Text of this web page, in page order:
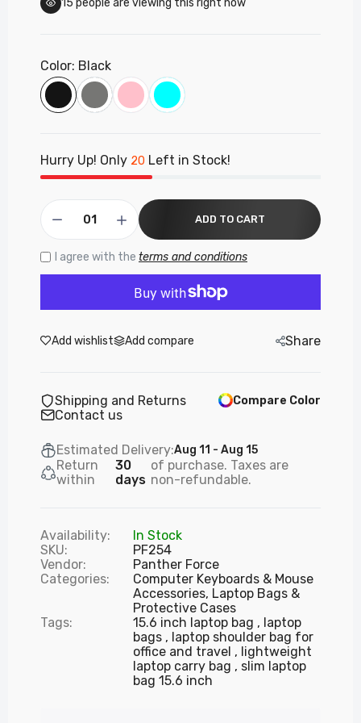
Laptop Bag
PF259 - Panther Force 15.6" Laptop Bag
£15.50
PF296 - Panther Force Wireless Mouse
£8.35
PF254 - Pantherforce 15.6" Laptop Bag
£31.99
PF289 - Panther Force Wired Keyboard &
Mouse — Durable, High-Precision, Plug-and
Play
PF290 - Panther Force Wired Keyboard &
Mouse Combo
PF295 - Panther Force Wired Optical Mouse
– High Precision Plug & Play
15 people are viewing this right now
Color: Black
Hurry Up! Only 20 Left in Stock!
ADD TO CART
I agree with the terms and conditions
Add wishlist Add compare Share
Shipping and Returns Compare Color
Contact us
Estimated Delivery:Aug 11 - Aug 15
Return
within
30
days
of purchase. Taxes are
non-refundable.
Availability:
In Stock
SKU:
PF254
Vendor:
Panther Force
Categories:
Computer Keyboards & Mouse
Accessories, Laptop Bags &
Protective Cases
Tags:
15.6 inch laptop bag
laptop
bags
laptop shoulder bag for
office and travel
lightweight
laptop carry bag
slim laptop
bag 15.6 inch